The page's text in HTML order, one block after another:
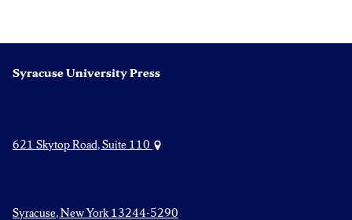
Syracuse University Press
621 Skytop Road, Suite 110
Syracuse, New York 13244-5290